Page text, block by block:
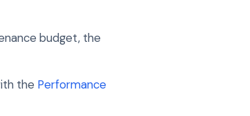
budget, the
the Performance